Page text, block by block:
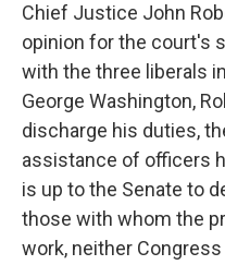
Chief Justice John
opinion for the court's
with the three liberals
George Washington,
discharge his duties,
assistance of officers
is up to the Senate to
those with whom the
work, neither